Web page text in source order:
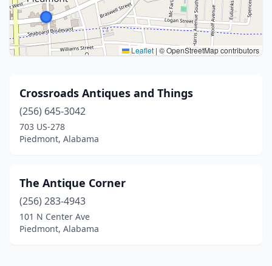
Leaflet | © OpenStreetMap contributors
Crossroads Antiques and Things
(256) 645-3042
703 US-278
Piedmont, Alabama
The Antique Corner
(256) 283-4943
101 N Center Ave
Piedmont, Alabama